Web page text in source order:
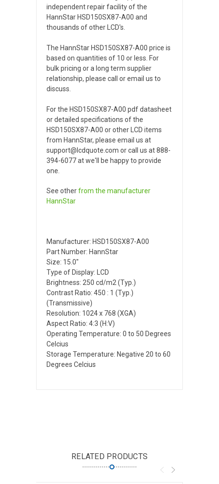
independent repair facility of the
HannStar HSD150SX87-A00 and
thousands of other LCD's.
The HannStar HSD150SX87-A00 price is
based on quantities of 10 or less. For
bulk pricing or a long term supplier
relationship, please call or email us to
discuss.
For the HSD150SX87-A00 pdf datasheet
or detailed specifications of the
HSD150SX87-A00 or other LCD items
from HannStar, please email us at
support@lcdquote.com or call us at 888-
394-6077 at we'll be happy to provide
one.
See otherfrom the manufacturer
HannStar
Manufacturer: HSD150SX87-A00
Part Number: HannStar
Size: 15.0"
Type of Display: LCD
Brightness: 250 cd/m2 (Typ.)
Contrast Ratio: 450 : 1 (Typ.)
(Transmissive)
Resolution: 1024 x 768 (XGA)
Aspect Ratio: 4:3 (H:V)
Operating Temperature: 0 to 50 Degrees
Celcius
Storage Temperature: Negative 20 to 60
Degrees Celcius
RELATED PRODUCTS